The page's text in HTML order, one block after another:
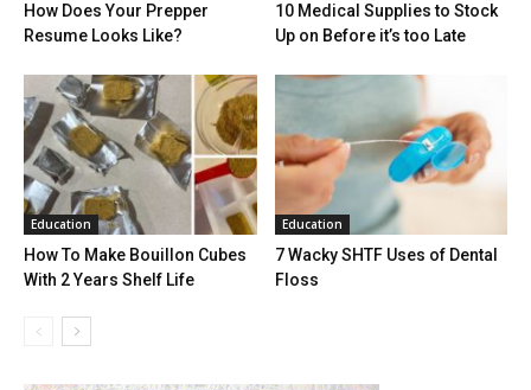
How Does Your Prepper
Resume Looks Like?
10 Medical Supplies to Stock
Up on Before it’s too Late
Education
How To Make Bouillon Cubes
With 2 Years Shelf Life
Education
7 Wacky SHTF Uses of Dental
Floss